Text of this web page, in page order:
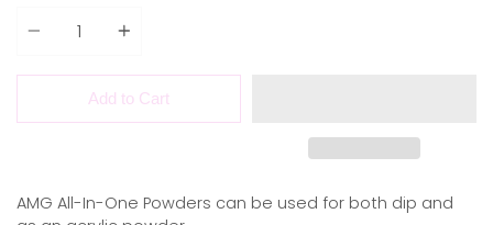
Add to Cart
AMG All-In-One Powders can be used for both dip and